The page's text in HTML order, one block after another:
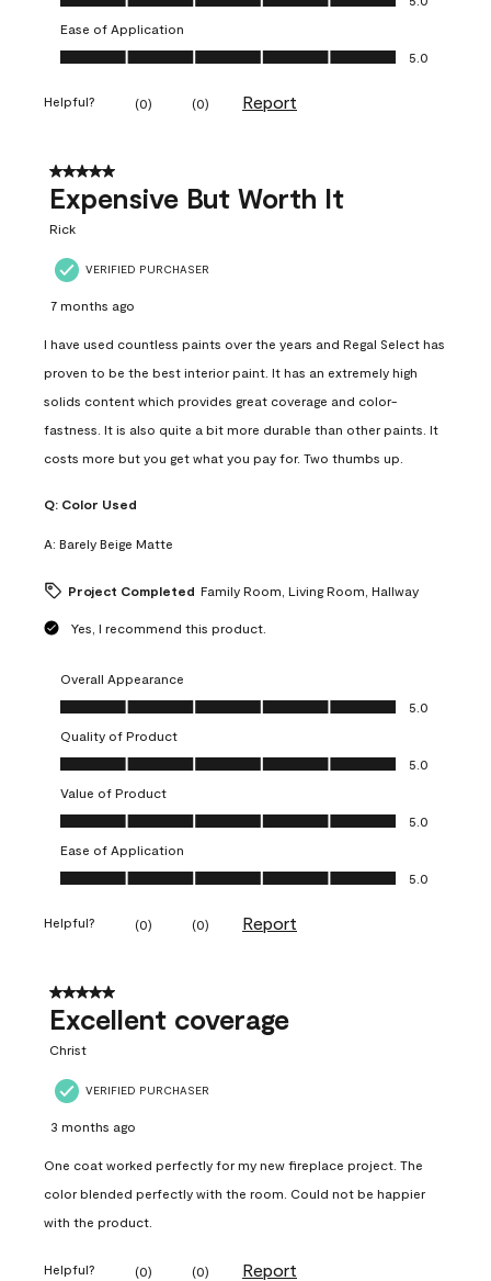
Ease of Application
Ease of Application, 5.0 out of 5
5.0
Helpful? (0) (0) Report
5 out of 5 stars.
Expensive But Worth It
Rick
VERIFIED PURCHASER
7 months ago
I have used countless paints over the years and Regal Select has
proven to be the best interior paint. It has an extremely high
solids content which provides great coverage and color-
fastness. It is also quite a bit more durable than other paints. It
costs more but you get what you pay for. Two thumbs up.
Q: Color Used
A: Barely Beige Matte
Project Completed Family Room, Living Room, Hallway
Yes, I recommend this product.
Overall Appearance
Overall Appearance, 5.0 out of 5
5.0
Quality of Product
Quality of Product, 5.0 out of 5
5.0
Value of Product
Value of Product, 5.0 out of 5
5.0
Ease of Application
Ease of Application, 5.0 out of 5
5.0
Helpful? (0) (0) Report
5 out of 5 stars.
Excellent coverage
Christ
VERIFIED PURCHASER
3 months ago
One coat worked perfectly for my new fireplace project. The
color blended perfectly with the room. Could not be happier
with the product.
Helpful? (0) (0) Report